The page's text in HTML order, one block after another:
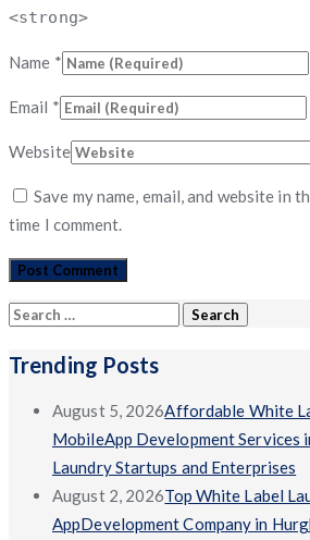
<strong>
Name *
Email *
Website
Save my name, email, and website in
time I comment.
Search
Trending Posts
August 5, 2026Affordable White
MobileApp Development Services
Laundry Startups and Enterprises
August 2, 2026Top White Label
AppDevelopment Company in